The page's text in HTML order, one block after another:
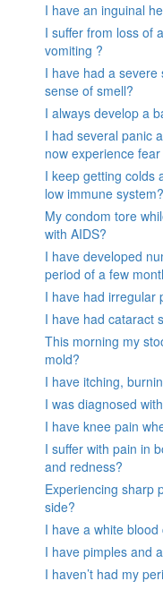
I have an inguinal
I suffer from loss of
vomiting ?
I have had a severe
sense of smell?
I always develop a
I had several panic
now experience
I keep getting colds
low immune system?
My condom tore
with AIDS?
I have developed
period of a few
I have had irregular
I have had cataract
This morning my
mold?
I have itching,
I was diagnosed
I have knee pain
I suffer with pain in
and redness?
Experiencing sharp
side?
I have a white
I have pimples and
I haven’t had my